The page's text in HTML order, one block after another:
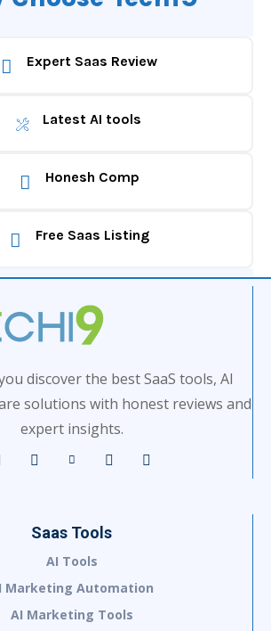
Expert Saas Review
Latest AI tools
Honesh Comp
Free Saas Listing
discover the best SaaS tools, AI
solutions with honest reviews and
expert insights.
Saas Tools
AI Tools
Marketing Automation
AI Marketing Tools